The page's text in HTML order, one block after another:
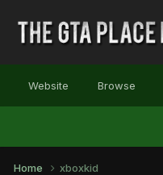
Website Browse
Home xboxkid